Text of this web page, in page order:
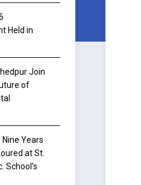
Held in
Join
of
Years
at St.
School’s